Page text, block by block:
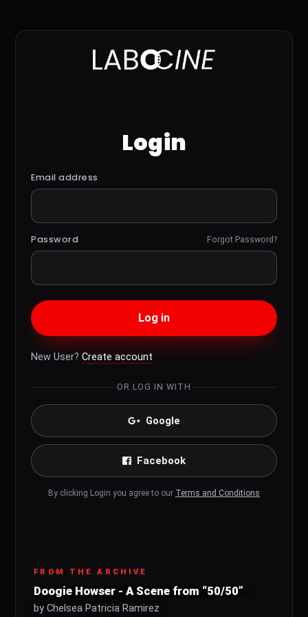
Login
Email address
Password Forgot Password?
Log in
New User? Create account
OR LOG IN WITH
Google
Facebook
By clicking Login you agree to our Terms and Conditions
FROM THE ARCHIVE
Doogie Howser - A Scene from “50/50”
by Chelsea Patricia Ramirez